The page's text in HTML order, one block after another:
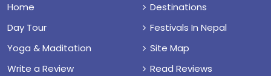
Home
Destinations
Day Tour
Festivals In Nepal
Yoga & Maditation
Site Map
Write a Review
Read Reviews